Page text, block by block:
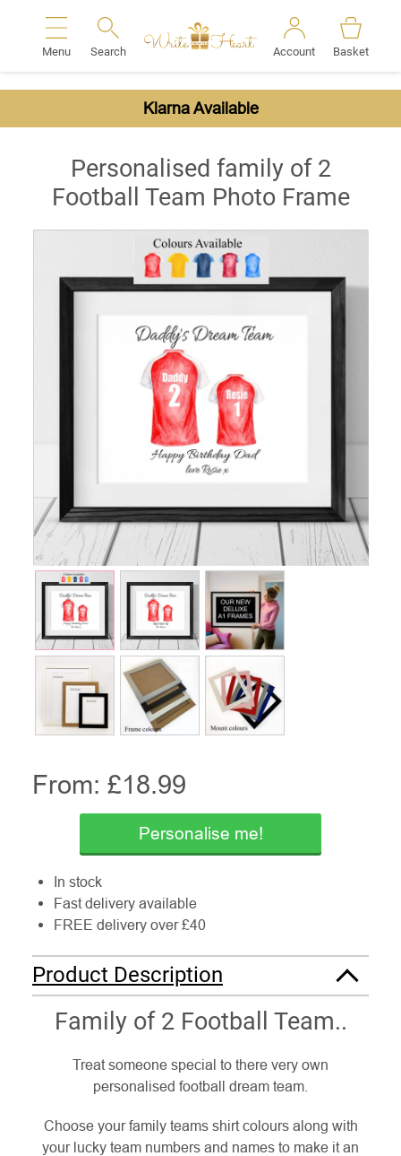
Menu Search Account Basket
Klarna Available
Personalised family of 2
Football Team Photo Frame
From: £18.99
Personalise me!
In stock
Fast delivery available
FREE delivery over £40
Product Description
Family of 2 Football Team..
Treat someone special to there very own
personalised football dream team.
Choose your family teams shirt colours along with
your lucky team numbers and names to make it an